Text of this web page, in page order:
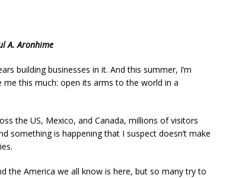
A. Aronhime
building businesses in it. And this summer, I’m
this much: open its arms to the world in a
the US, Mexico, and Canada, millions of visitors
something is happening that I suspect doesn’t make
the America we all know is here, but so many try to